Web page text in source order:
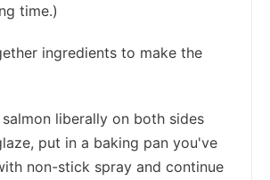
time.)
ingredients to make the
salmon liberally on both sides
put in a baking pan you've
non-stick spray and continue